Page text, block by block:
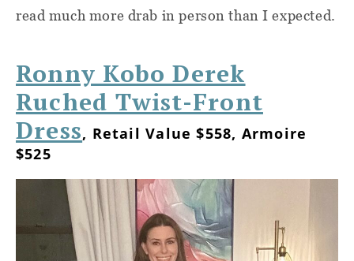
read much more drab in person than I expected.
Ronny Kobo Derek
Ruched Twist-Front
Dress, Retail Value $558, Armoire
$525